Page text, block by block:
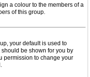
a colour to the members of a
of this group.
your default is used to
be shown for you by
permission to change your